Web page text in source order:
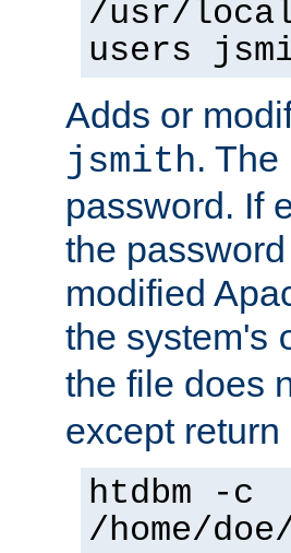
/usr/
users
Adds or
jsmith.
password. If
the
modified
the system's
the file does
except return
htdbm -c
/home/